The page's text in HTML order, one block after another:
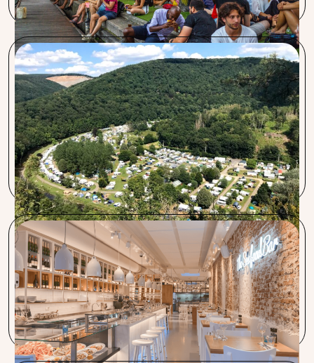
Club Benelux La-Roche-en-Ardenne
We came to Procent because of their favorable rates and
fast service. Procent stands out with an honest opinion and
market knowledge. For us, the most important change
was the favorable transaction rates. The transition went
smoothly, and communication was quick.
The Seafood bar
It’s extremely helpful when someone like Wilco does their
best to manage certain purchase prices. Procent delivers
excellent work!